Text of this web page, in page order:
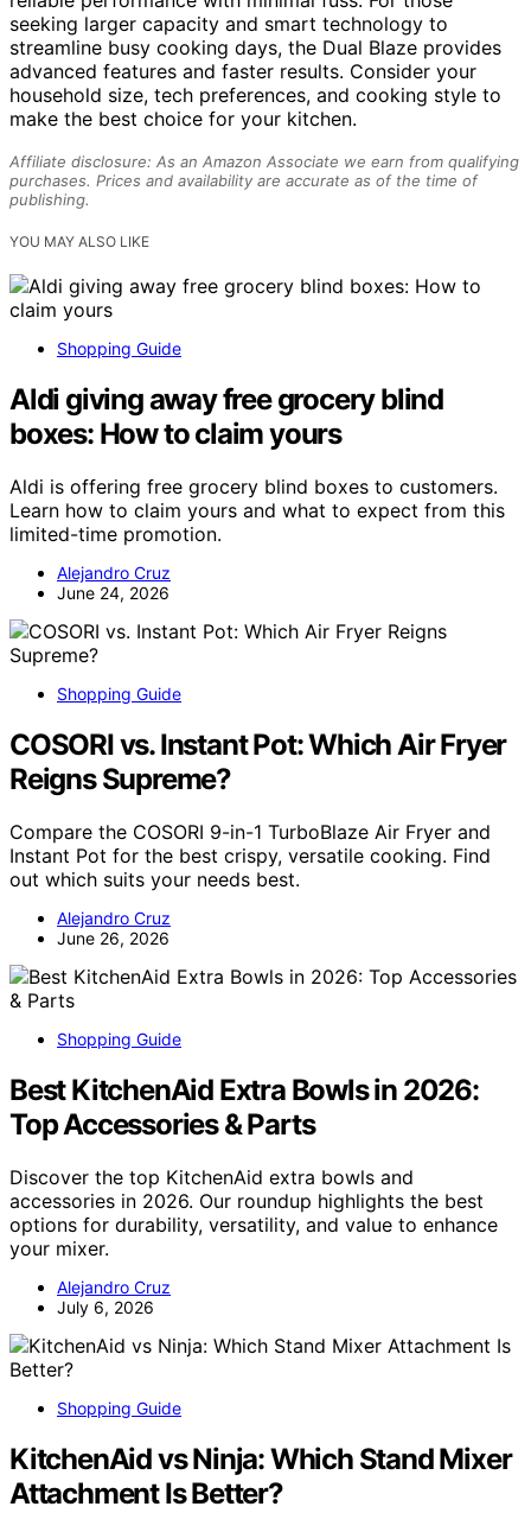
seeking larger capacity and smart technology to
streamline busy cooking days, the Dual Blaze provides
advanced features and faster results. Consider your
household size, tech preferences, and cooking style to
make the best choice for your kitchen.
Affiliate disclosure: As an Amazon Associate we earn from qualifying
purchases. Prices and availability are accurate as of the time of
publishing.
YOU MAY ALSO LIKE
Shopping Guide
Aldi giving away free grocery blind
boxes: How to claim yours
Aldi is offering free grocery blind boxes to customers.
Learn how to claim yours and what to expect from this
limited-time promotion.
Alejandro Cruz
June 24, 2026
Shopping Guide
COSORI vs. Instant Pot: Which Air Fryer
Reigns Supreme?
Compare the COSORI 9-in-1 TurboBlaze Air Fryer and
Instant Pot for the best crispy, versatile cooking. Find
out which suits your needs best.
Alejandro Cruz
June 26, 2026
Shopping Guide
Best KitchenAid Extra Bowls in 2026:
Top Accessories & Parts
Discover the top KitchenAid extra bowls and
accessories in 2026. Our roundup highlights the best
options for durability, versatility, and value to enhance
your mixer.
Alejandro Cruz
July 6, 2026
Shopping Guide
KitchenAid vs Ninja: Which Stand Mixer
Attachment Is Better?